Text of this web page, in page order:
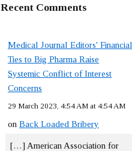
Recent Comments
Medical Journal Editors' Financial
Ties to Big Pharma Raise
Systemic Conflict of Interest
Concerns
29 March 2023, 4:54 AM at 4:54 AM
on Back Loaded Bribery
[…] American Association for